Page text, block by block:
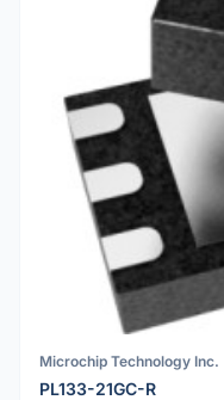
Microchip Technology Inc.
PL133-21GC-R